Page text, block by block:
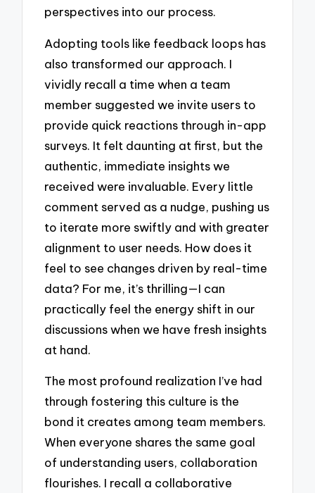
perspectives into our process.
Adopting tools like feedback loops has
also transformed our approach. I
vividly recall a time when a team
member suggested we invite users to
provide quick reactions through in-app
surveys. It felt daunting at first, but the
authentic, immediate insights we
received were invaluable. Every little
comment served as a nudge, pushing us
to iterate more swiftly and with greater
alignment to user needs. How does it
feel to see changes driven by real-time
data? For me, it’s thrilling—I can
practically feel the energy shift in our
discussions when we have fresh insights
at hand.
The most profound realization I’ve had
through fostering this culture is the
bond it creates among team members.
When everyone shares the same goal
of understanding users, collaboration
flourishes. I recall a collaborative